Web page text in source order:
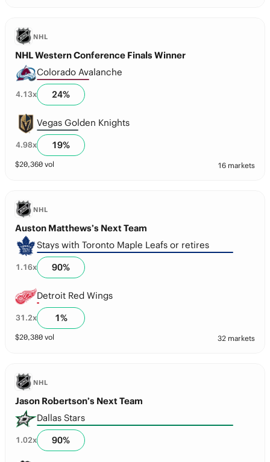
NHL
NHL Western Conference Finals Winner
Colorado Avalanche
4.13x 24%
Vegas Golden Knights
4.98x 19%
$20,360 vol 16 markets
NHL
Auston Matthews’s Next Team
Stays with Toronto Maple Leafs or retires
1.16x 90%
Detroit Red Wings
31.2x 1%
$20,380 vol 32 markets
NHL
Jason Robertson’s Next Team
Dallas Stars
1.02x 90%